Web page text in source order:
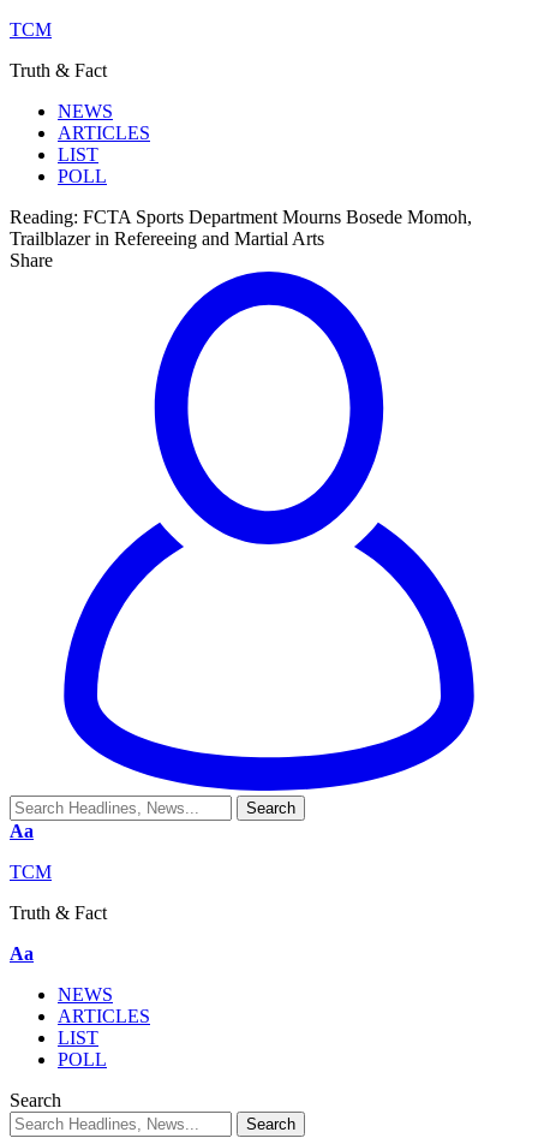
TCM
Truth & Fact
NEWS
ARTICLES
LIST
POLL
Reading: FCTA Sports Department Mourns Bosede Momoh,
Trailblazer in Refereeing and Martial Arts
Share
Aa
TCM
Truth & Fact
Aa
NEWS
ARTICLES
LIST
POLL
Search